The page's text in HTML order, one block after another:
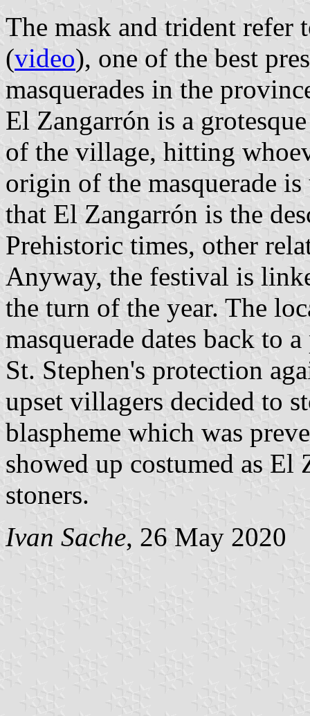
The mask and trident refer
(video), one of the best
masquerades in the
El Zangarrón is a
of the village, hitting
origin of the masquerade
that El Zangarrón is the
Prehistoric times, other
Anyway, the festival is
the turn of the year. The
masquerade dates back to
St. Stephen's protection
upset villagers decided to
blaspheme which was
showed up costumed as El
stoners.
Ivan Sache, 26 May 2020